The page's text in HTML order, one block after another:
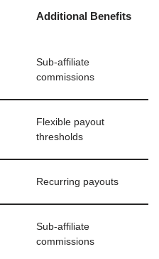
Additional Benefits
Sub-affiliate
commissions
Flexible payout
thresholds
Recurring payouts
Sub-affiliate
commissions